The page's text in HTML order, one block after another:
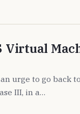
Virtual
urge to go back
III, in a…